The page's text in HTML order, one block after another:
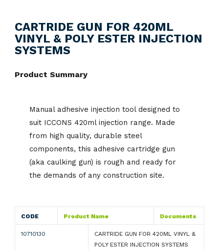
CARTRIDE GUN FOR 420ML
VINYL & POLY ESTER INJECTION
SYSTEMS
Product Summary
Manual adhesive injection tool designed to
suit ICCONS 420ml injection range. Made
from high quality, durable steel
components, this adhesive cartridge gun
(aka caulking gun) is rough and ready for
the demands of any construction site.
CODE Product Name Documents
10710130
CARTRIDE GUN FOR 420ML VINYL &
POLY ESTER INJECTION SYSTEMS